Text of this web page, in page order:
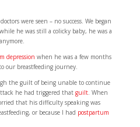
were seen – no success. We began
he was still a colicky baby, he was a
depression when he was a few months
our breastfeeding journey.
the guilt of being unable to continue
he had triggered that guilt. When
that his difficulty speaking was
or because I had postpartum